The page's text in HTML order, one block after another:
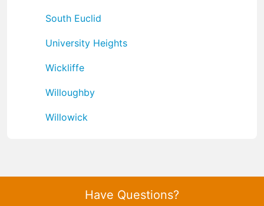
South Euclid
University Heights
Wickliffe
Willoughby
Willowick
Have Questions?